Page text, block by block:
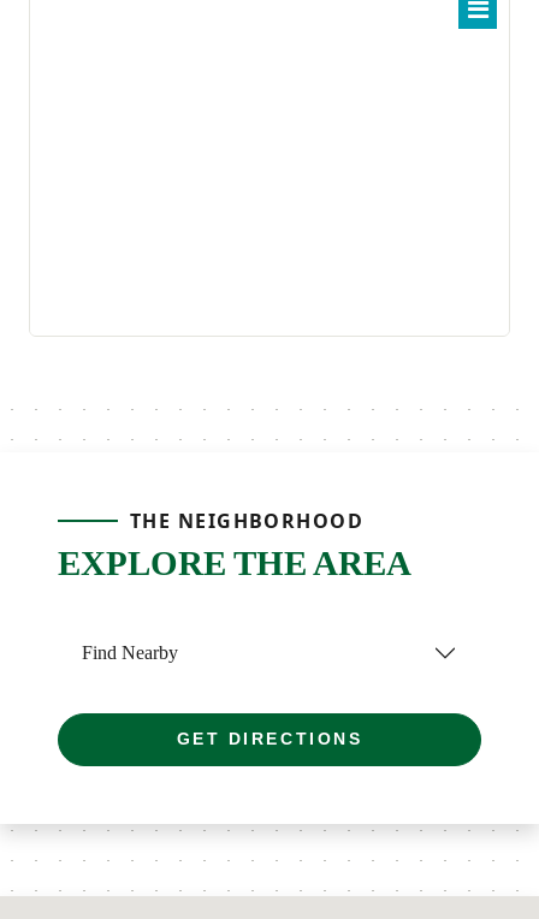
THE NEIGHBORHOOD
EXPLORE THE AREA
Find Nearby
GET DIRECTIONS